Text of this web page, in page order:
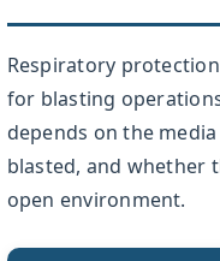
Respiratory
for blasting
depends on the
blasted, and whether
open environment.